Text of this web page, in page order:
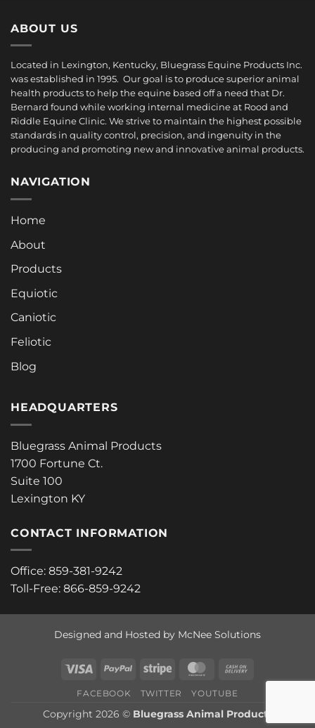
ABOUT US
Located in Lexington, Kentucky, Bluegrass Equine Products Inc.
was established in 1995. Our goal is to produce superior animal
health products to help the equine based off a need that Dr.
Bernard found while working internal medicine at Rood and
Riddle Equine Clinic. We strive to maintain the highest possible
standards in quality control, precision, and ingenuity in the
producing and promoting new and innovative animal products.
NAVIGATION
Home
About
Products
Equiotic
Caniotic
Feliotic
Blog
HEADQUARTERS
Bluegrass Animal Products
1700 Fortune Ct.
Suite 100
Lexington KY
CONTACT INFORMATION
Office: 859-381-9242
Toll-Free: 866-859-9242
Designed and Hosted by McNee Solutions
Visa PayPal Stripe MasterCard
FACEBOOK TWITTER YOUTUBE
Copyright 2026 © Bluegrass Animal Products